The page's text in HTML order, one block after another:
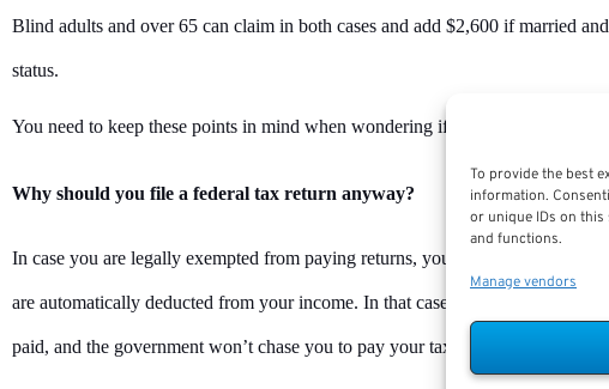
To provide the best
information.
or unique IDs on
and functions.
Manage vendors
Blind adults and over 65 can claim in both cases and add $2,600 if married
status.
You need to keep these points in mind when wondering if you should file the
Why should you file a federal tax return anyway?
In case you are legally exempted from paying returns, you must file an
are automatically deducted from your income. In that case, filing income tax is
paid, and the government won’t chase you to pay your taxes.